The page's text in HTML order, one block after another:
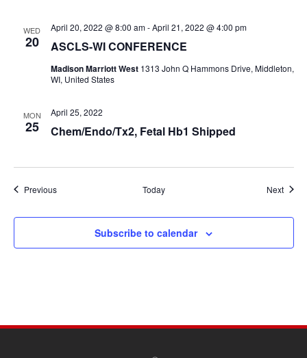
WED
20 ASCLS-WI CONFERENCE
April 20, 2022 @ 8:00 am-April 21, 2022 @ 4:00 pm
Madison Marriott West 1313 John Q Hammons Drive, Middleton,
WI, United States
MON
25 Chem/Endo/Tx2, Fetal Hb1 Shipped
April 25, 2022
PreviousEvents Today Next
Subscribe to calendar